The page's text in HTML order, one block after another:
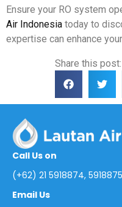
Ensure your RO system
Air Indonesia today to
expertise can enhance
Share this post:
Call Us on
(+62) 21 5918874,
Email Us